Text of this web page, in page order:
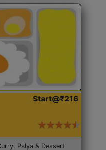
Start@₹216
Palya & Dessert